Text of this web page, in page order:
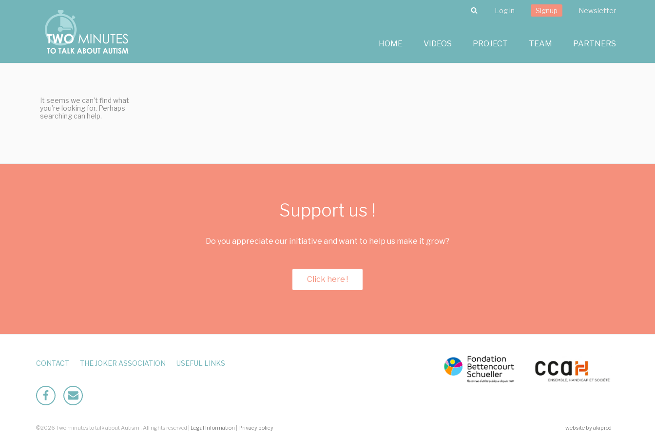
Search
Log in Signup Newsletter
HOME VIDEOS PROJECT TEAM PARTNERS
It seems we can’t find what
you’re looking for. Perhaps
searching can help.
Support us !
Do you appreciate our initiative and want to help us make it grow?
Click here !
CONTACT THE JOKER ASSOCIATION USEFUL LINKS
FacebookMailto
©2026 Two minutes to talk about Autism . All rights reserved | Legal Information Privacy policy website by akiprod